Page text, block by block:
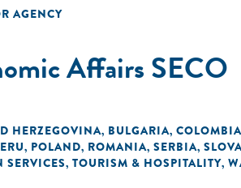
AGENCY
Affairs SECO
HERZEGOVINA, BULGARIA, COLOMBIA
, POLAND, ROMANIA, SERBIA,
SERVICES, TOURISM & HOSPITALITY,